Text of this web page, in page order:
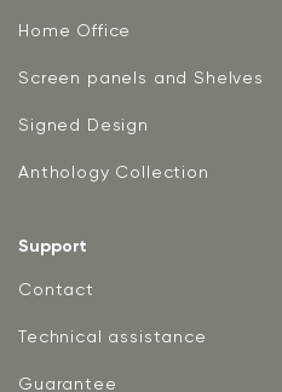
Home Office
Screen panels and Shelves
Signed Design
Anthology Collection
Support
Contact
Technical assistance
Guarantee